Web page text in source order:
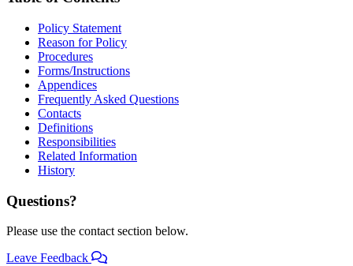
Policy Statement
Reason for Policy
Procedures
Forms/Instructions
Appendices
Frequently Asked Questions
Contacts
Definitions
Responsibilities
Related Information
History
Questions?
Please use the contact section below.
Leave Feedback